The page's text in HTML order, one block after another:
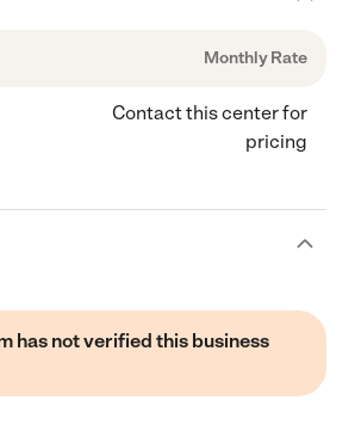
Monthly Rate
Contact this center for
pricing
has not verified this business